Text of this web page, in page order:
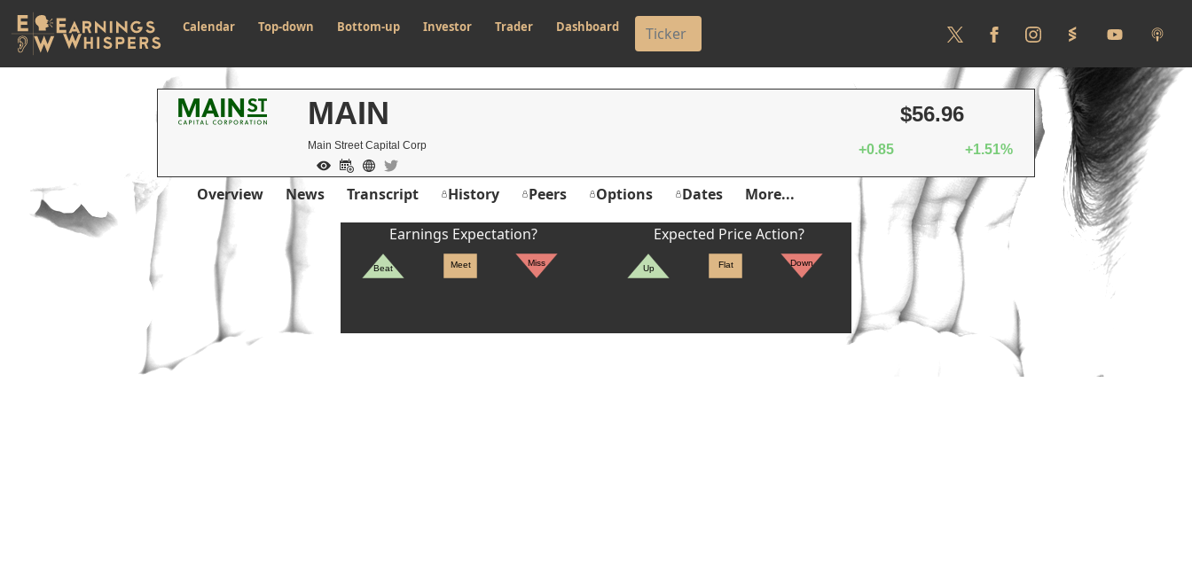
Calendar Top-down Bottom-up Investor Trader Dashboard
MAIN
Main Street Capital Corp
$56.96
+0.85 +1.51%
Overview News Transcript History Peers Options Dates More...
Earnings Expectation?
Beat Meet Miss
Expected Price Action?
Up Flat Down